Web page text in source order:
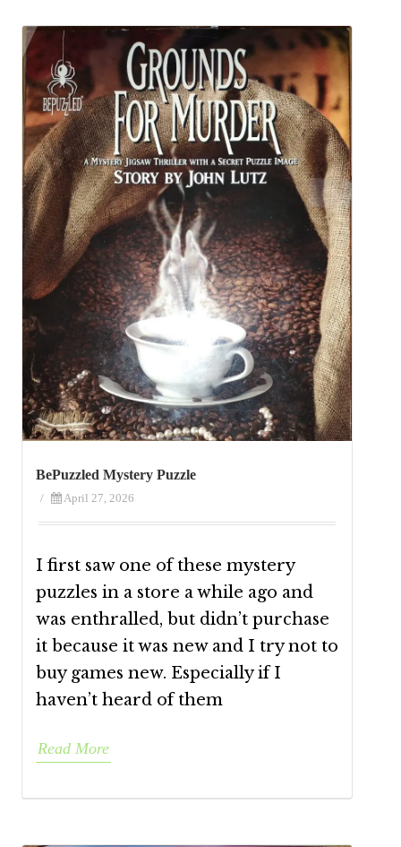
BePuzzled Mystery Puzzle
/ April 27, 2026
I first saw one of these mystery
puzzles in a store a while ago and
was enthralled, but didn’t purchase
it because it was new and I try not to
buy games new. Especially if I
haven’t heard of them
Read More